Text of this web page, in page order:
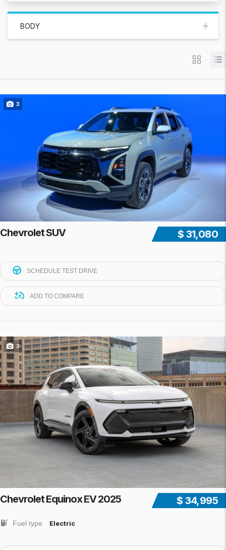
BODY
3
$ 31,080
Chevrolet SUV
SCHEDULE TEST DRIVE
ADD TO COMPARE
3
$ 34,995
Chevrolet Equinox EV 2025
Fuel type Electric